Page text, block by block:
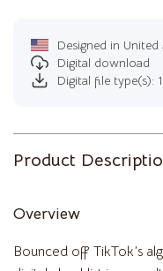
Designed in United
Digital download
Digital file type(s):
Product
Overview
Bounced off TikTok’s